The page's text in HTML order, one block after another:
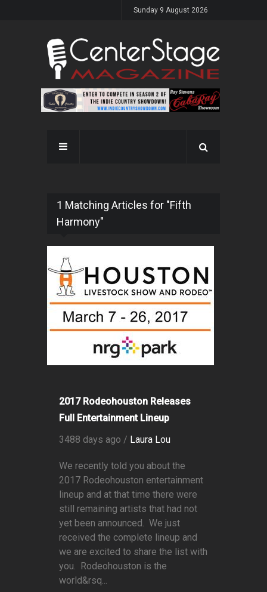
Sunday 9 August 2026
1 Matching Articles for "Fifth
Harmony"
2017 Rodeohouston Releases
Full Entertainment Lineup
3488 days ago / Laura Lou
We recently told you about the
2017 Rodeohouston entertainment
lineup and at that time there were
still remaining artists that had not
yet been announced. We just
received the complete lineup and
we are excited to share the list with
you. Rodeohouston is the
world&rsq...